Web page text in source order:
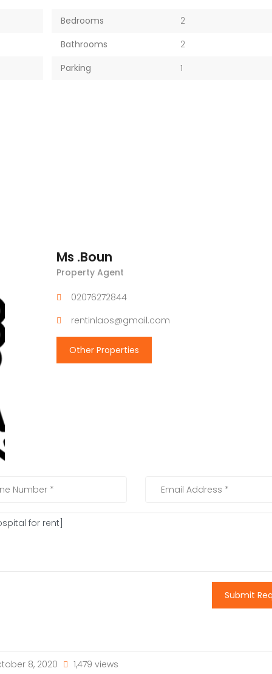
Bedrooms
2
Bathrooms
2
Parking
1
Ms .Boun
Property Agent
02076272844
rentinlaos@gmail.com
Other Properties
Submit
8, 2020 1,479 views